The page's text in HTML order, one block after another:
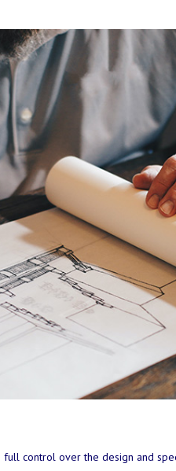
control over the design and